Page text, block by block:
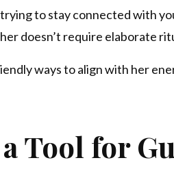
to stay connected with
doesn’t require elaborate
ways to align with her
Tool for